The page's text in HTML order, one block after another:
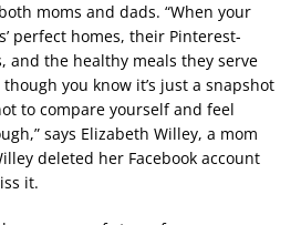
moms and dads. “When your
perfect homes, their Pinterest-
and the healthy meals they serve
you know it’s just a snapshot
to compare yourself and feel
says Elizabeth Willey, a mom
deleted her Facebook account
it.